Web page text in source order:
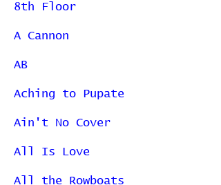
8th Floor
A Cannon
AB
Aching to Pupate
Ain't No Cover
All Is Love
All the Rowboats